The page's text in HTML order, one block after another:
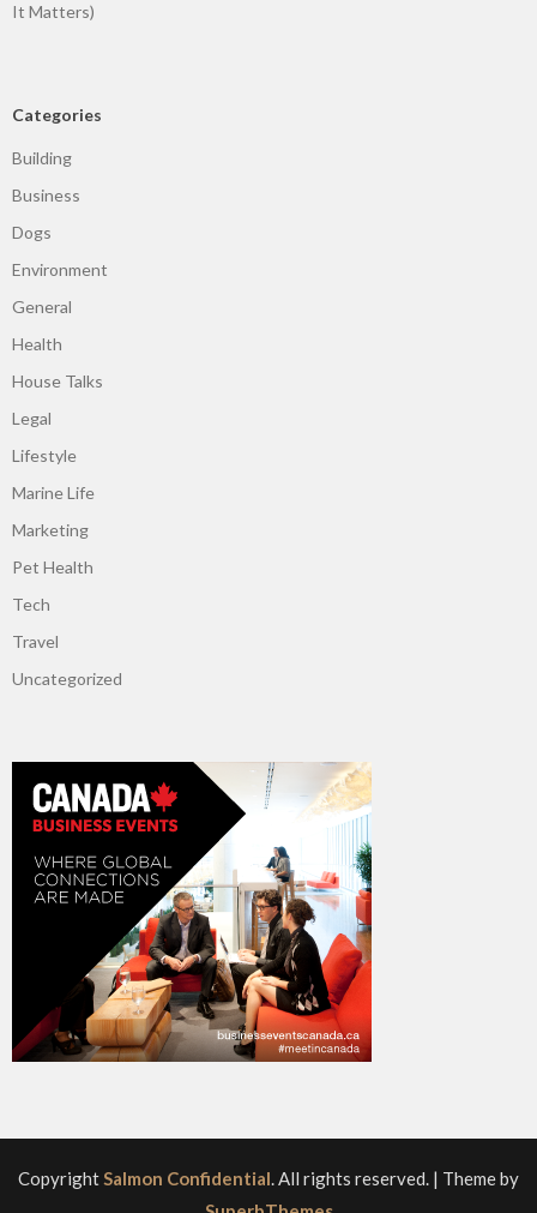
It Matters)
Categories
Building
Business
Dogs
Environment
General
Health
House Talks
Legal
Lifestyle
Marine Life
Marketing
Pet Health
Tech
Travel
Uncategorized
CopyrightSalmon Confidential. All rights reserved. | Theme by